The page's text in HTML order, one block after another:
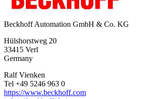
Beckhoff Automation GmbH & Co. KG
Hülshorstweg 20
33415 Verl
Germany
Ralf Vienken
Tel +49 5246 963 0
https://www.beckhoff.com